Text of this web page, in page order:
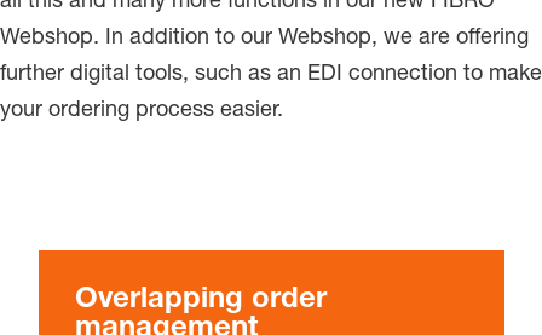
Webshop. In addition to our Webshop, we are offering
further digital tools, such as an EDI connection to make
your ordering process easier.
Overlapping order